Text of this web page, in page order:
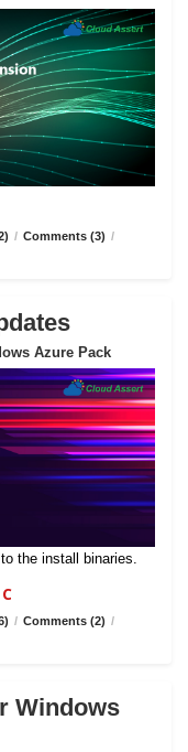
/ Comments (3) /
Azure Pack
the install binaries.
/ Comments (2) /
Windows